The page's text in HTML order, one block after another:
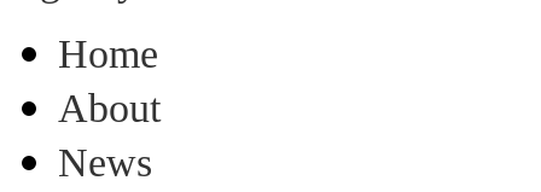
Home
About
News